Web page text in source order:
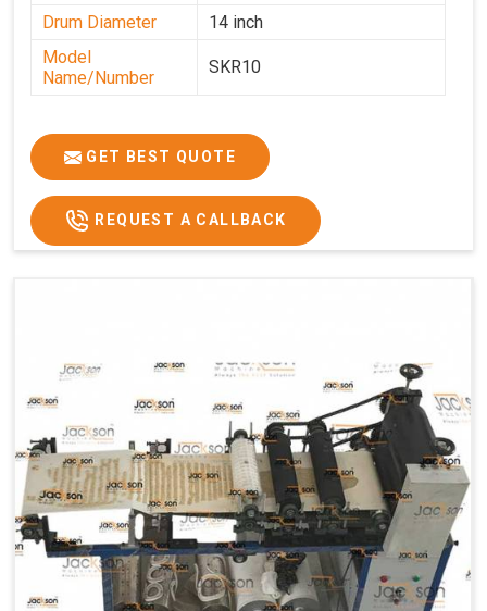
Drum Diameter
14 inch
Model
Name/Number
SKR10
GET BEST QUOTE
REQUEST A CALLBACK